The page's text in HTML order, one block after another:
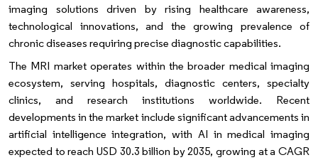
imaging solutions driven by rising healthcare awareness,
technological innovations, and the growing prevalence of
chronic diseases requiring precise diagnostic capabilities.
The MRI market operates within the broader medical imaging
ecosystem, serving hospitals, diagnostic centers, specialty
clinics, and research institutions worldwide. Recent
developments in the market include significant advancements in
artificial intelligence integration, with AI in medical imaging
expected to reach USD 30.3 billion by 2035, growing at a CAGR